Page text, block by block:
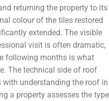
returning the property to its
colour of the tiles restored
extended. The visible
visit is often dramatic,
following months is what
The technical side of roof
understanding the roof in
a property assesses the type